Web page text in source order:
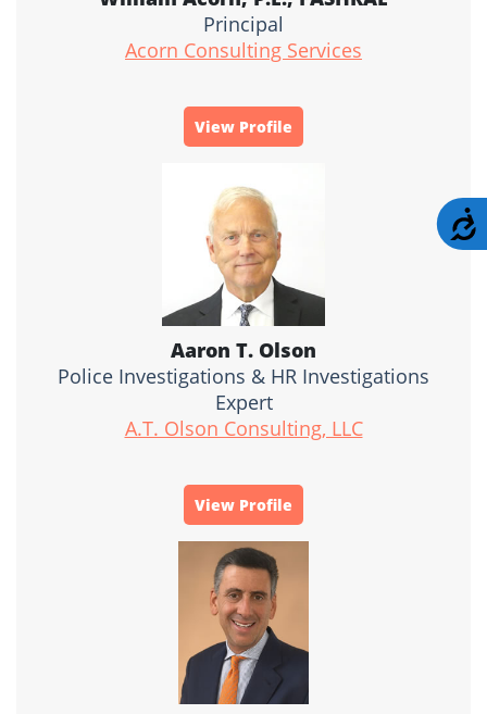
Principal
Acorn Consulting Services
View Profile
Aaron T. Olson
Police Investigations & HR Investigations
Expert
A.T. Olson Consulting, LLC
View Profile